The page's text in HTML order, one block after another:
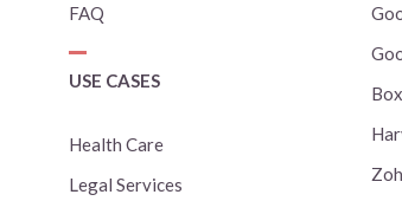
FAQ
USE CASES
Health Care
Legal Services
Box